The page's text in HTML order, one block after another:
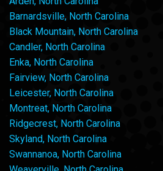
Barnardsville, North Carolina
Black Mountain, North Carolina
Candler, North Carolina
Enka, North Carolina
Fairview, North Carolina
Leicester, North Carolina
Montreat, North Carolina
Ridgecrest, North Carolina
Skyland, North Carolina
Swannanoa, North Carolina